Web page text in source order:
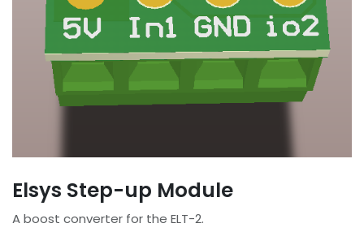
Elsys Step-up Module
A boost converter for the ELT-2.